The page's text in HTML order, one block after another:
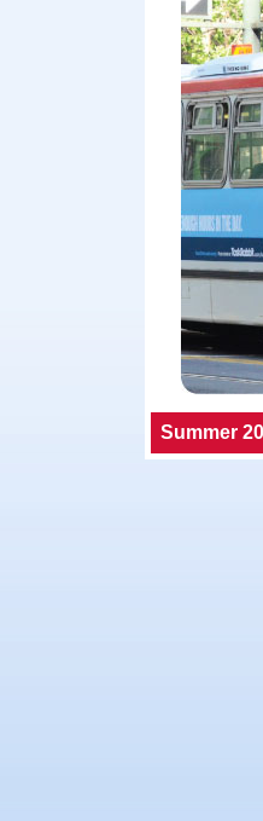
Summer